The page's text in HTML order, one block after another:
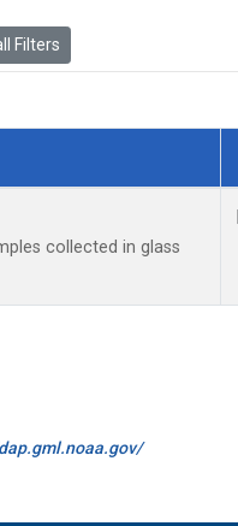
Filters
collected in glass